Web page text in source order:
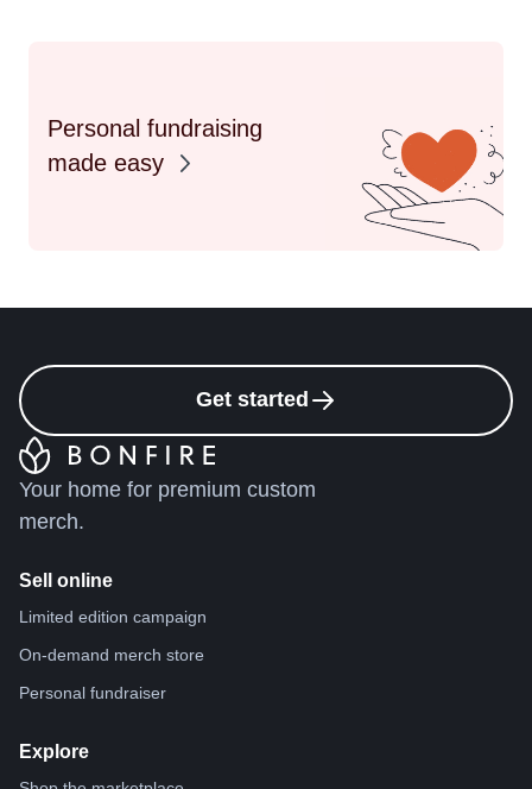
Personal fundraising
made easy
Get started
Your home for premium custom
merch.
Sell online
Limited edition campaign
On-demand merch store
Personal fundraiser
Explore